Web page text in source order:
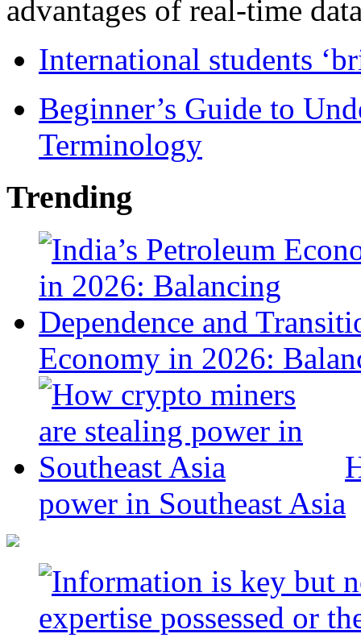
advantages of real-time
International students
Beginner’s Guide to
Terminology
Trending
Economy in 2026:
power in Southeast Asia